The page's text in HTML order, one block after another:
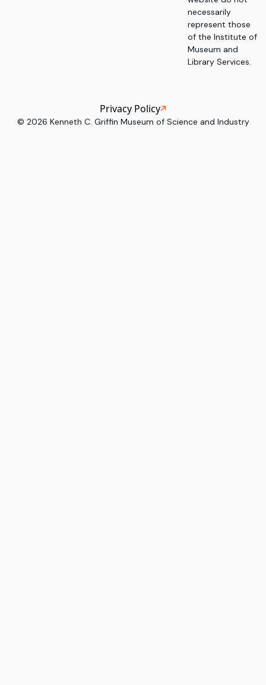
necessarily
represent those
of the Institute of
Museum and
Library Services.
© 2026 Kenneth C. Griffin Museum of Science and Industry
Privacy Policy